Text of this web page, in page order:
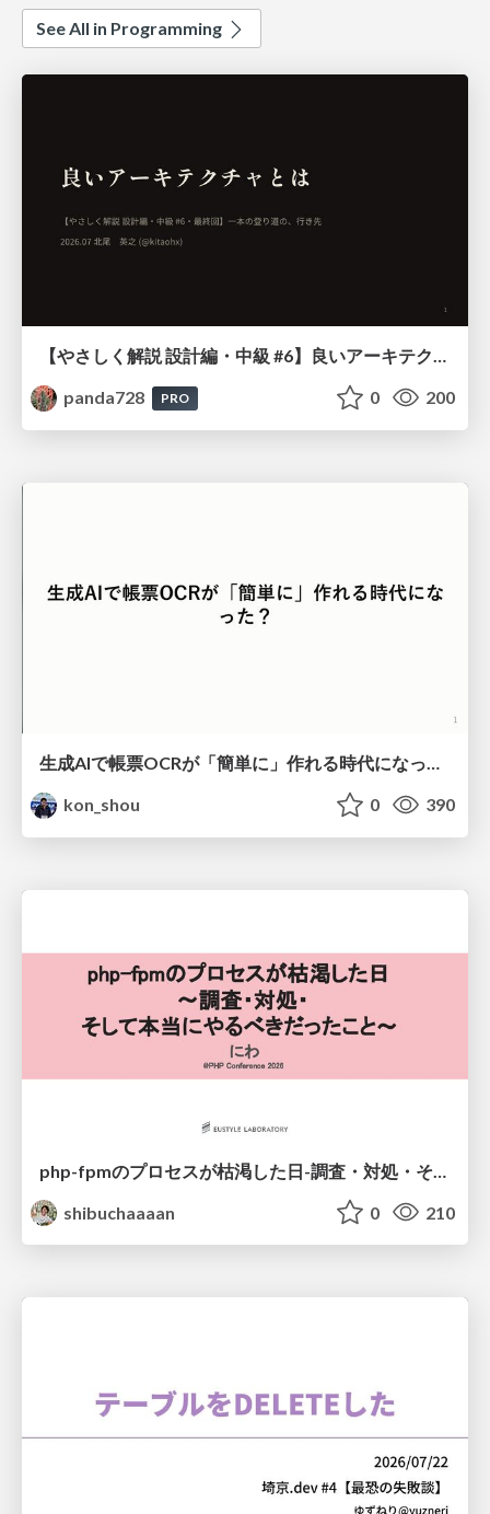
See All in Programming
panda728
PRO 0 200
生成AIで帳票OCRが「簡単に」作れる時代になった？
kon_shou
0 390
shibuchaaaan
0 210